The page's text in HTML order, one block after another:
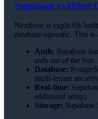
Supabase vs Other
Nextbase is explicitly
database-agnostic. This is
Auth: Supabase
auth out of the box
Database:
multi-tenant security
Real-time:
additional setup)
Storage: